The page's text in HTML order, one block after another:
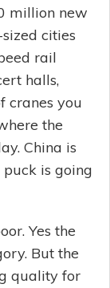
million new
cities
rail
halls,
cranes you
the
China is
is going
Yes the
But the
quality for